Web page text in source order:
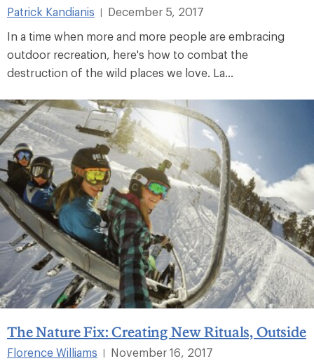
Patrick Kandianis |
December 5, 2017
In a time when more and more people are embracing
outdoor recreation, here's how to combat the
destruction of the wild places we love. La...
The Nature Fix: Creating New Rituals, Outside
Florence Williams
November 16, 2017